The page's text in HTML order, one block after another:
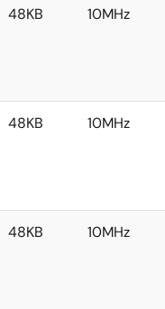
48KB 10MHz
48KB 10MHz
48KB 10MHz